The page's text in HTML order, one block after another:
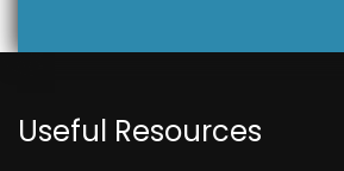
Useful Resources